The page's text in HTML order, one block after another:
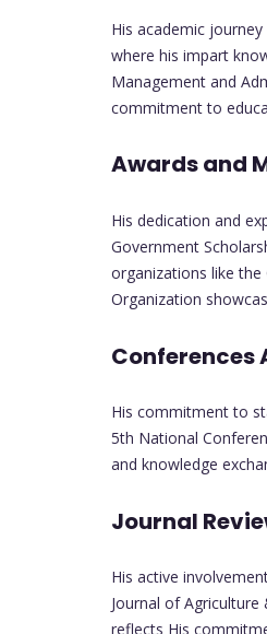
His academic
where his impart
Management and
commitment to
Awards and
His dedication and
Government
organizations like the
Organization
Conferences
His commitment to
5th National
and knowledge
Journal
His active
Journal of Agriculture
reflects His